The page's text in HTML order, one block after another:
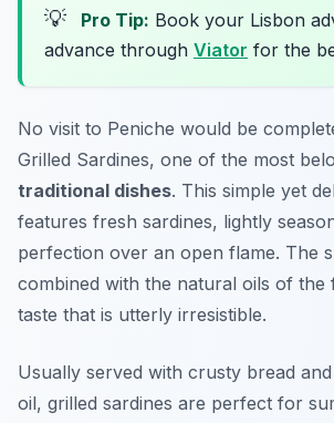
💡 Pro Tip: Book your Lisbon
advance through Viator for the
No visit to Peniche would be
Grilled Sardines, one of the most
traditional dishes. This simple yet
features fresh sardines, lightly
perfection over an open flame. The
combined with the natural oils of the
taste that is utterly irresistible.
Usually served with crusty bread
oil, grilled sardines are perfect for